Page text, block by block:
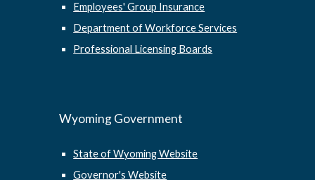
Employees' Group Insurance
Department of Workforce Services
Professional Licensing Boards
Wyoming Government
State of Wyoming Website
Governor's Website